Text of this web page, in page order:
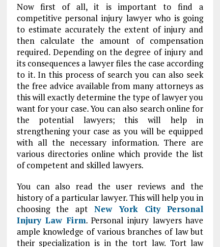
Now first of all, it is important to find a
competitive personal injury lawyer who is going
to estimate accurately the extent of injury and
then calculate the amount of compensation
required. Depending on the degree of injury and
its consequences a lawyer files the case according
to it. In this process of search you can also seek
the free advice available from many attorneys as
this will exactly determine the type of lawyer you
want for your case. You can also search online for
the potential lawyers; this will help in
strengthening your case as you will be equipped
with all the necessary information. There are
various directories online which provide the list
of competent and skilled lawyers.
You can also read the user reviews and the
history of a particular lawyer. This will help you in
choosing the apt New York City Personal
Injury Law Firm. Personal injury lawyers have
ample knowledge of various branches of law but
their specialization is in the tort law. Tort law